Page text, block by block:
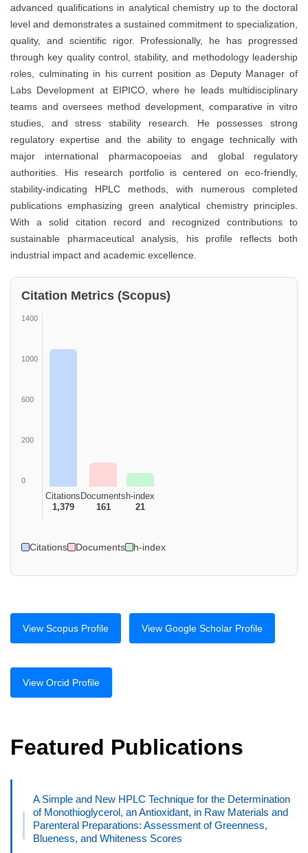
advanced qualifications in analytical chemistry up to the doctoral
level and demonstrates a sustained commitment to specialization,
quality, and scientific rigor. Professionally, he has progressed
through key quality control, stability, and methodology leadership
roles, culminating in his current position as Deputy Manager of
Labs Development at EIPICO, where he leads multidisciplinary
teams and oversees method development, comparative in vitro
studies, and stress stability research. He possesses strong
regulatory expertise and the ability to engage technically with
major international pharmacopoeias and global regulatory
authorities. His research portfolio is centered on eco-friendly,
stability-indicating HPLC methods, with numerous completed
publications emphasizing green analytical chemistry principles.
With a solid citation record and recognized contributions to
sustainable pharmaceutical analysis, his profile reflects both
industrial impact and academic excellence.
Citation Metrics (Scopus)
1400
1000
600
200
0
Citations
1,379
Documents
161
h-index
21
Citations Documents h-index
View Scopus Profile View Google Scholar Profile
View Orcid Profile
Featured Publications
A Simple and New HPLC Technique for the Determination
of Monothioglycerol, an Antioxidant, in Raw Materials and
Parenteral Preparations: Assessment of Greenness,
Blueness, and Whiteness Scores